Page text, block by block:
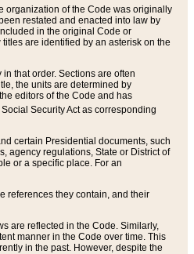
organization of the Code was originally
restated and enacted into law by
in the original Code or
are identified by an asterisk on the
that order. Sections are often
the units are determined by
editors of the Code and has
Security Act as corresponding
certain Presidential documents, such
agency regulations, State or District of
or a specific place. For an
references they contain, and their
are reflected in the Code. Similarly,
manner in the Code over time. This
in the past. However, despite the